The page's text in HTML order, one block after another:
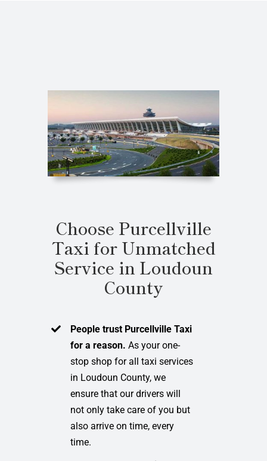
Choose Purcellville
Taxi for Unmatched
Service in Loudoun
County
People trust Purcellville Taxi
for a reason. As your one-
stop shop for all taxi services
in Loudoun County, we
ensure that our drivers will
not only take care of you but
also arrive on time, every
time.